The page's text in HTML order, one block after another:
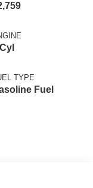
TYPE
Fuel